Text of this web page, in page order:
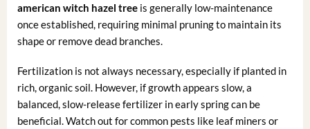
american witch hazel treeis generally low-maintenance
once established, requiring minimal pruning to maintain its
shape or remove dead branches.
Fertilization is not always necessary, especially if planted in
rich, organic soil. However, if growth appears slow, a
balanced, slow-release fertilizer in early spring can be
beneficial. Watch out for common pests like leaf miners or